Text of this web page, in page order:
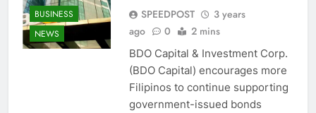
BUSINESS
NEWS
SPEEDPOST
3 years
ago
0 2 mins
BDO Capital & Investment Corp.
(BDO Capital) encourages more
Filipinos to continue supporting
government-issued bonds